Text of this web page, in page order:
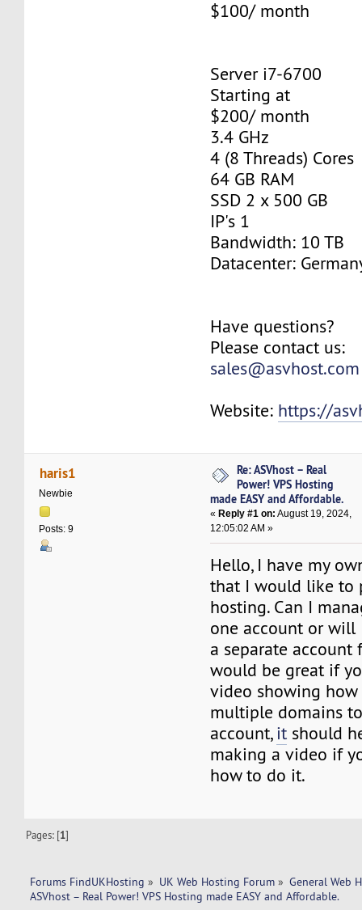
$100/ month
Server i7-6700
Starting at
$200/ month
3.4 GHz
4 (8 Threads) Cores
64 GB RAM
SSD 2 x 500 GB
IP's 1
Bandwidth: 10 TB
Datacenter:
Have questions?
Please contact us:
sales@asvhost.com
Website: https://
haris1
Newbie
Posts: 9
Re: ASVhost – Real
Power! VPS Hosting
made EASY and Affordable.
« Reply #1 on: August 19, 2024,
12:05:02 AM »
Hello, I have my
that I would like to
hosting. Can I
one account or will
a separate account
would be great if
video showing
multiple domains
account,it should
making a video if
how to do it.
Pages: [1]
Forums FindUKHosting » UK Web Hosting Forum » General Web
ASVhost – Real Power! VPS Hosting made EASY and Affordable.